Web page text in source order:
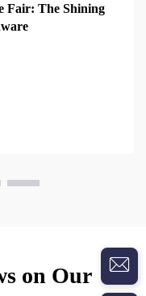
Fair: The Shining
on Our